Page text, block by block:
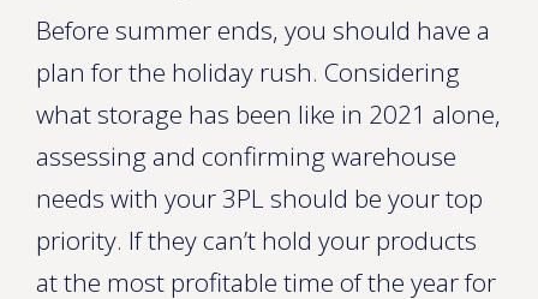
Before summer ends, you should have a
plan for the holiday rush. Considering
what storage has been like in 2021 alone,
assessing and confirming warehouse
needs with your 3PL should be your top
priority. If they can’t hold your products
at the most profitable time of the year for